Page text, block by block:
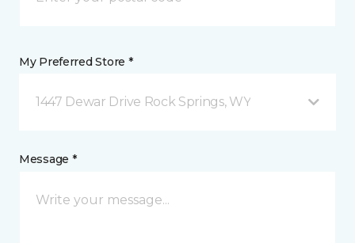
My Preferred Store *
1447 Dewar Drive Rock Springs, WY
Message *